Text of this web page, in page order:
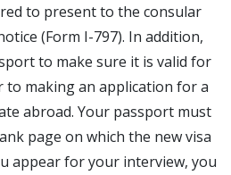
to present to the consular
(Form I-797). In addition,
to make sure it is valid for
to making an application for a
abroad. Your passport must
page on which the new visa
appear for your interview, you